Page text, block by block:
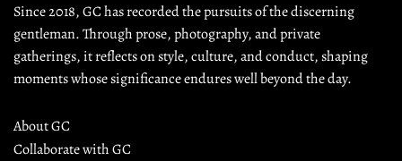
Since 2018, GC has recorded the pursuits of the discerning
gentleman. Through prose, photography, and private
gatherings, it reflects on style, culture, and conduct, shaping
moments whose significance endures well beyond the day.
About GC
Collaborate with GC